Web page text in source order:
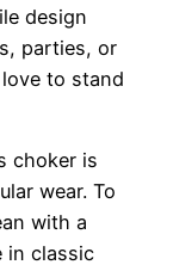
design
parties, or
to stand
choker is
wear. To
with a
in classic